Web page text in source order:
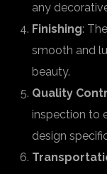
any
Finishing:
smooth and
beauty.
Quality
inspection to
design